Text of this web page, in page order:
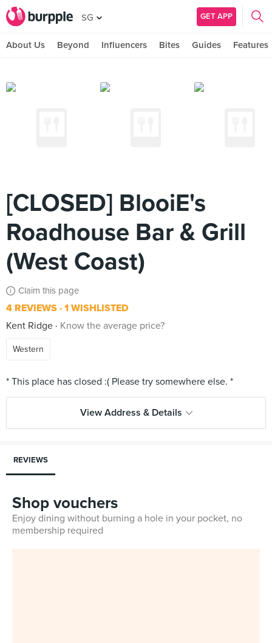
SG GET APP
About Us Beyond Influencers Bites Guides Features
[CLOSED] BlooiE's
Roadhouse Bar & Grill
(West Coast)
Claim this page
4 REVIEWS 1 WISHLISTED
Kent Ridge
Know the average price?
Western
View Address & Details
REVIEWS
Shop vouchers
Enjoy dining without burning a hole in your pocket, no
membership required